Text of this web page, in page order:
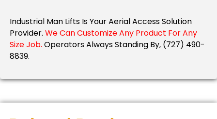
Industrial Man Lifts Is Your Aerial Access Solution
Provider. We Can Customize Any Product For Any
Size Job. Operators Always Standing By, (727) 490-
8839.